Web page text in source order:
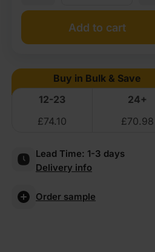
Cherry
MDF
2
Sides
Crown
Add to cart
Buy in Bulk & Save
12-23
24+
£74.10 £70.98
Lead Time: 1-3 days
Delivery info
Order sample